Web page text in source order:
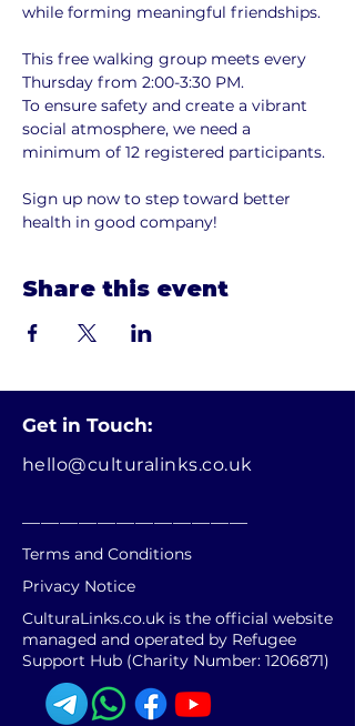
while forming meaningful friendships.
This free walking group meets every
Thursday from 2:00-3:30 PM.
To ensure safety and create a vibrant
social atmosphere, we need a
minimum of 12 registered participants.
Sign up now to step toward better
health in good company!
Share this event
Get in Touch:
hello@culturalinks.co.uk
Terms and Conditions
Privacy Notice
CulturaLinks.co.uk is the official website
managed and operated by Refugee
Support Hub (Charity Number: 1206871)